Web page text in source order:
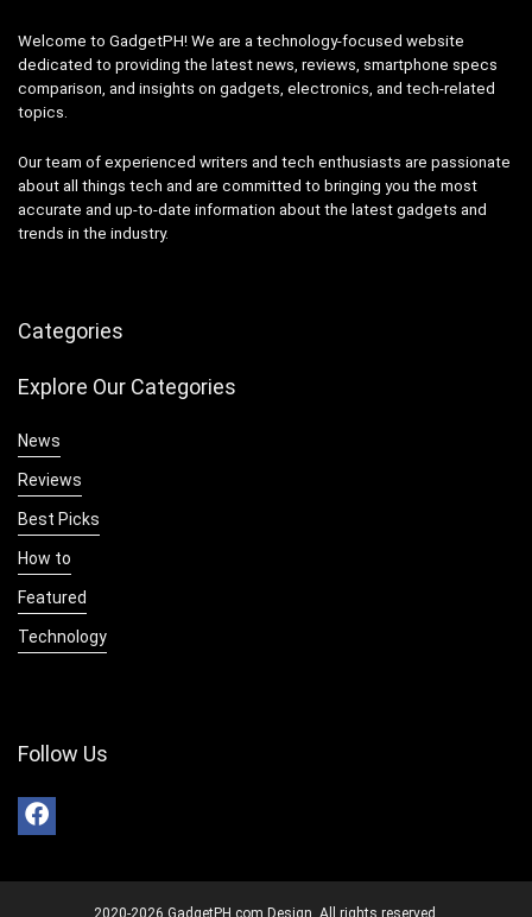
Welcome to GadgetPH! We are a technology-focused website
dedicated to providing the latest news, reviews, smartphone specs
comparison, and insights on gadgets, electronics, and tech-related
topics.
Our team of experienced writers and tech enthusiasts are passionate
about all things tech and are committed to bringing you the most
accurate and up-to-date information about the latest gadgets and
trends in the industry.
Categories
Explore Our Categories
News
Reviews
Best Picks
How to
Featured
Technology
Follow Us
2020-2026 GadgetPH.com Design. All rights reserved.